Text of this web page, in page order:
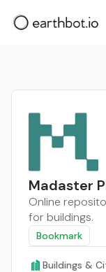
Madaster
Online
for buildings.
Bookmark
Buildings &